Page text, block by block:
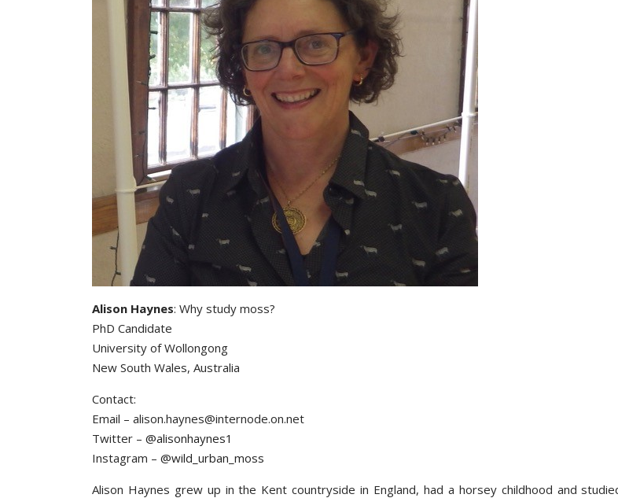
Alison Haynes: Why study moss?
PhD Candidate
University of Wollongong
New South Wales, Australia
Contact:
Email – alison.haynes@internode.on.net
Twitter – @alisonhaynes1
Instagram – @wild_urban_moss
Alison Haynes grew up in the Kent countryside in England, had a horsey childhood and